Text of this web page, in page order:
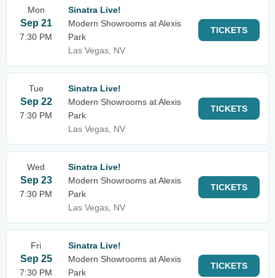
Mon
Sep 21
7:30 PM
Sinatra Live!
Modern Showrooms at Alexis
Park
Las Vegas, NV
TICKETS
Tue
Sep 22
7:30 PM
Sinatra Live!
Modern Showrooms at Alexis
Park
Las Vegas, NV
TICKETS
Wed
Sep 23
7:30 PM
Sinatra Live!
Modern Showrooms at Alexis
Park
Las Vegas, NV
TICKETS
Fri
Sep 25
7:30 PM
Sinatra Live!
Modern Showrooms at Alexis
Park
TICKETS